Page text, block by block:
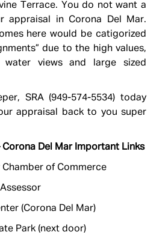
Terrace. You do not want a
appraisal in Corona Del Mar.
here would be catigorized
due to the high values,
water views and large sized
SRA (949-574-5534) today
appraisal back to you super
Corona Del Mar Important Links
of Commerce
(Corona Del Mar)
Park (next door)